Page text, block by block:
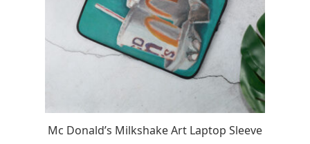
Mc Donald’s Milkshake Art Laptop Sleeve